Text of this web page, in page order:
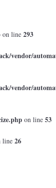
on line 293
vendor/
vendor/
on line 53
line 26